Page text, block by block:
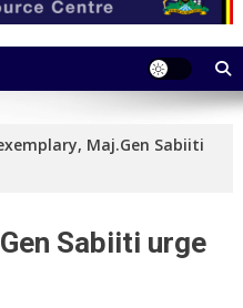
Maj.Gen Sabiiti
Sabiiti urge